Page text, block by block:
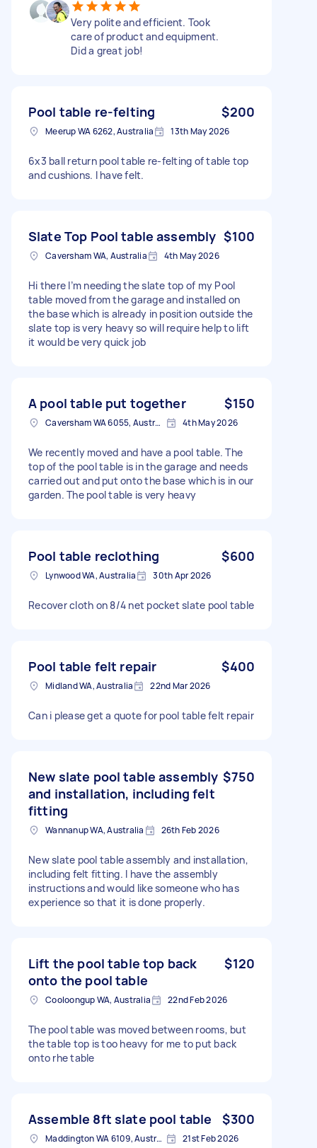
Very polite and efficient. Took
care of product and equipment.
Did a great job!
Pool table re-felting $200
Meerup WA 6262, Australia 13th May 2026
6x3 ball return pool table re-felting of table top
and cushions. I have felt.
Slate Top Pool table assembly $100
Caversham WA, Australia 4th May 2026
Hi there I’m needing the slate top of my Pool
table moved from the garage and installed on
the base which is already in position outside the
slate top is very heavy so will require help to lift
it would be very quick job
A pool table put together $150
Caversham WA 6055, Australia 4th May 2026
We recently moved and have a pool table. The
top of the pool table is in the garage and needs
carried out and put onto the base which is in our
garden. The pool table is very heavy
Pool table reclothing $600
Lynwood WA, Australia 30th Apr 2026
Recover cloth on 8/4 net pocket slate pool table
Pool table felt repair $400
Midland WA, Australia 22nd Mar 2026
Can i please get a quote for pool table felt repair
New slate pool table assembly
and installation, including felt
fitting
$750
Wannanup WA, Australia 26th Feb 2026
New slate pool table assembly and installation,
including felt fitting. I have the assembly
instructions and would like someone who has
experience so that it is done properly.
Lift the pool table top back
onto the pool table
$120
Cooloongup WA, Australia 22nd Feb 2026
The pool table was moved between rooms, but
the table top is too heavy for me to put back
onto rhe table
Assemble 8ft slate pool table $300
Maddington WA 6109, Australia 21st Feb 2026